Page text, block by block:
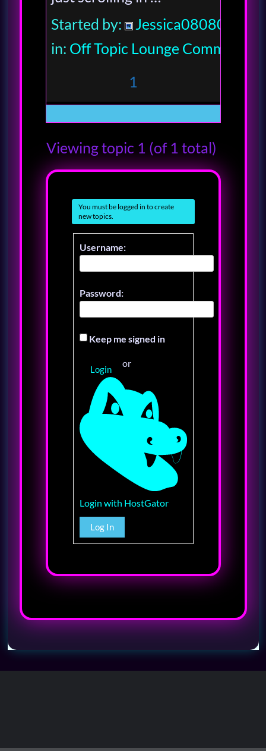
Started by:
Jessica080806
in: Off Topic Lounge Community
1
Viewing topic 1 (of 1 total)
You must be logged in to create
new topics.
Username:
Password:
Keep me signed in
Login
or
Login with HostGator
Log In